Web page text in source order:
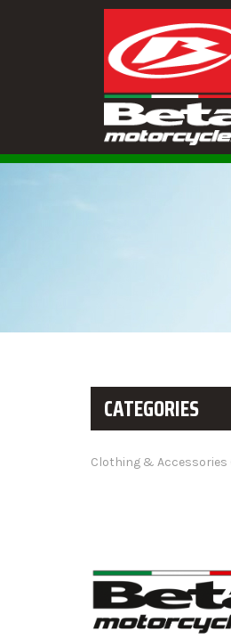
CATEGORIES
Clothing & Accessories